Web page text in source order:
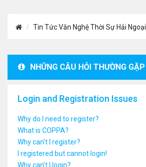
Tin Tức Văn Nghệ Thời Sự Hải Ngoại
NHỮNG CÂU HỎI THƯỜNG GẶP
Login and Registration Issues
Why do I need to register?
What is COPPA?
Why can’t I register?
I registered but cannot login!
Why can’t I login?